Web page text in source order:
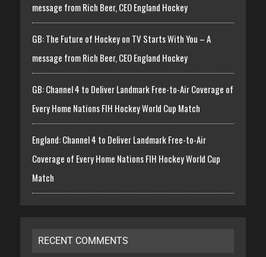
message from Rich Beer, CEO England Hockey
GB: The Future of Hockey on TV Starts With You – A
message from Rich Beer, CEO England Hockey
GB: Channel 4 to Deliver Landmark Free-to-Air Coverage of
Every Home Nations FIH Hockey World Cup Match
England: Channel 4 to Deliver Landmark Free-to-Air
Coverage of Every Home Nations FIH Hockey World Cup
Match
RECENT COMMENTS